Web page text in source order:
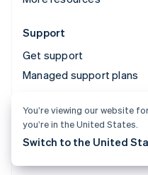
Support
Get support
Managed support plans
© 2026 Stripe, LLC
You’re viewing our website
you’re in the United States.
Switch to the United